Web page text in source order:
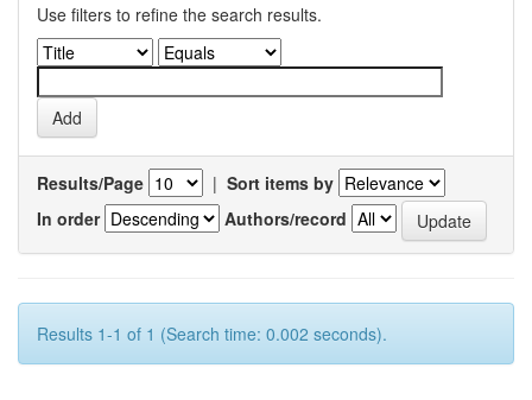
Use filters to refine the search results.
Results/Page | Sort items by
In order
Authors/record
Results 1-1 of 1 (Search time: 0.002 seconds).